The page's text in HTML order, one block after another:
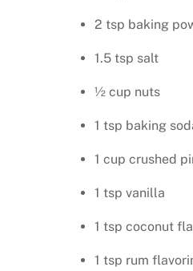
2 tsp baking
1.5 tsp salt
½ cup nuts
1 tsp baking
1 cup crushed
1 tsp vanilla
1 tsp coconut
1 tsp rum